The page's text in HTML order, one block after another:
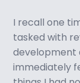
I recall one
tasked with
development
immediately